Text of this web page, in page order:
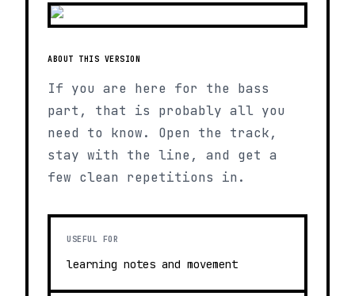
ABOUT THIS VERSION
If you are here for the bass
part, that is probably all you
need to know. Open the track,
stay with the line, and get a
few clean repetitions in.
USEFUL FOR
learning notes and movement